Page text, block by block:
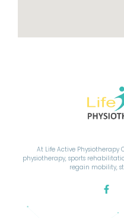
At Life Active Physiotherapy
physiotherapy, sports
regain mobility,